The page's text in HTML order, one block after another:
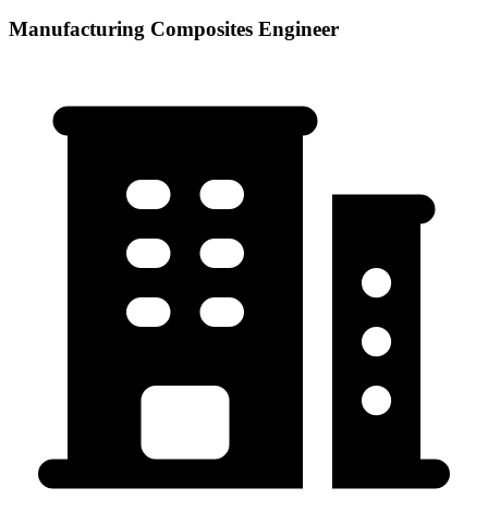
Manufacturing Composites Engineer